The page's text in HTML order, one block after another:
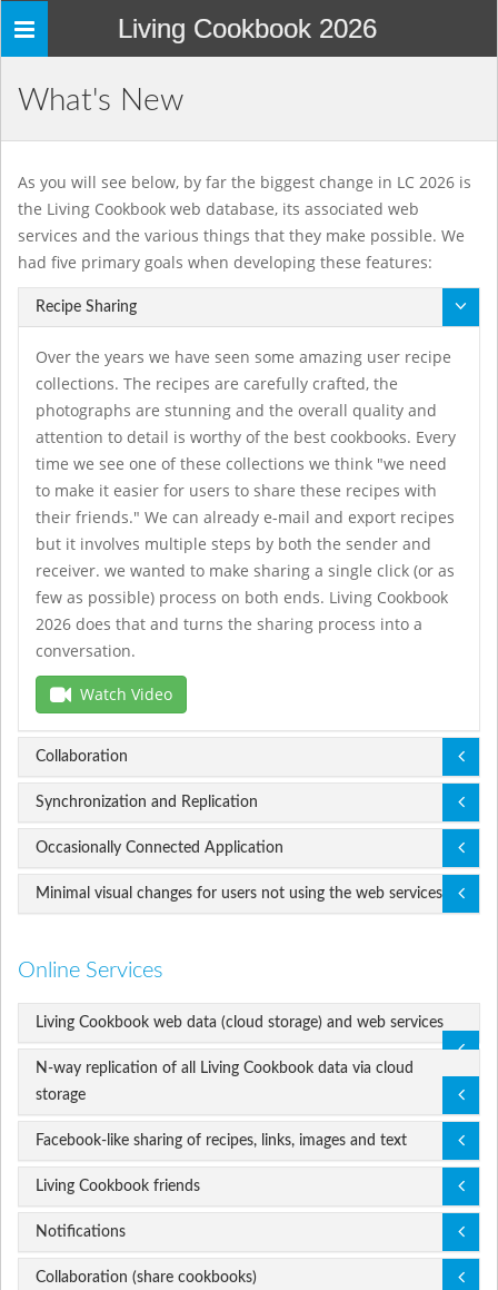
Toggle
navigation
Living Cookbook 2026
What's New
As you will see below, by far the biggest change in LC 2026 is
the Living Cookbook web database, its associated web
services and the various things that they make possible. We
had five primary goals when developing these features:
Recipe Sharing
Over the years we have seen some amazing user recipe
collections. The recipes are carefully crafted, the
photographs are stunning and the overall quality and
attention to detail is worthy of the best cookbooks. Every
time we see one of these collections we think "we need
to make it easier for users to share these recipes with
their friends." We can already e-mail and export recipes
but it involves multiple steps by both the sender and
receiver. we wanted to make sharing a single click (or as
few as possible) process on both ends. Living Cookbook
2026 does that and turns the sharing process into a
conversation.
Watch Video
Collaboration
Synchronization and Replication
Occasionally Connected Application
Minimal visual changes for users not using the web services
Online Services
Living Cookbook web data (cloud storage) and web services
N-way replication of all Living Cookbook data via cloud
storage
Facebook-like sharing of recipes, links, images and text
Living Cookbook friends
Notifications
Collaboration (share cookbooks)